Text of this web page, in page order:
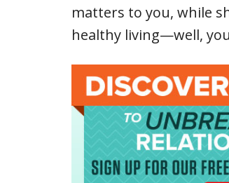
matters to you, while
healthy living—well,